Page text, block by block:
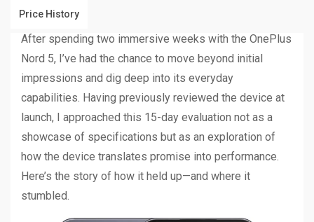
Price History
After spending two immersive weeks with the OnePlus
Nord 5, I’ve had the chance to move beyond initial
impressions and dig deep into its everyday
capabilities. Having previously reviewed the device at
launch, I approached this 15-day evaluation not as a
showcase of specifications but as an exploration of
how the device translates promise into performance.
Here’s the story of how it held up—and where it
stumbled.